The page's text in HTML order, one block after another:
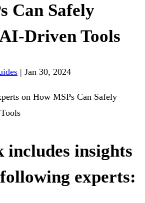
Can Safely
Driven Tools
| Jan 30, 2024
includes insights
experts: